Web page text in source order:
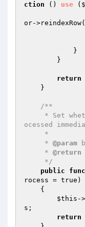
ction
() use (
or->reindexRow(
return
/**
ocessed
     *
@param
     *
@return
     */
public
rocess = true)
{
$this -
s ;
return